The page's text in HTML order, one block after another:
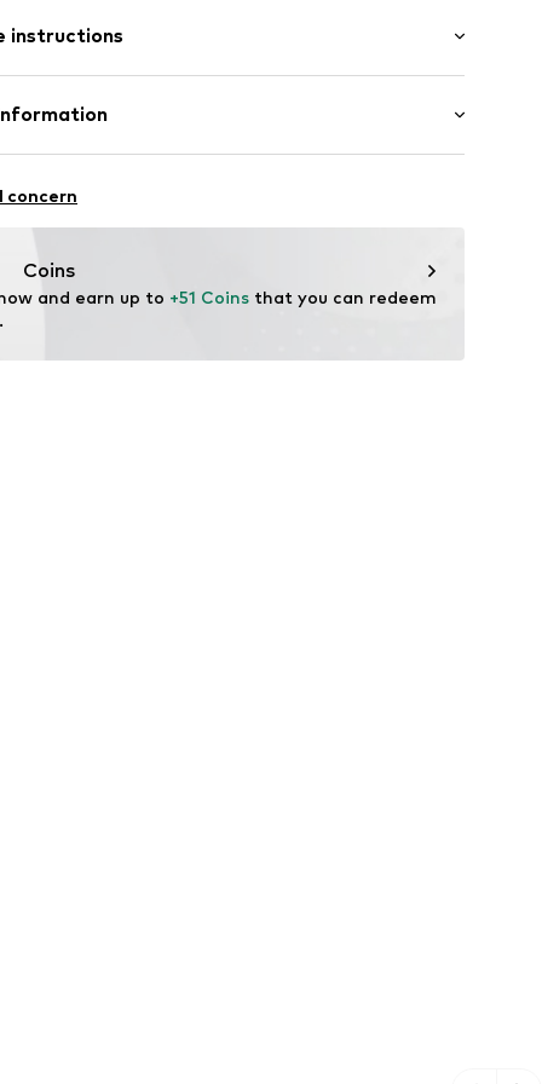
fit
instructions
Cotton, 20% Polyester - PES
concern
Coins
and earn up to +51 Coins that you can redeem